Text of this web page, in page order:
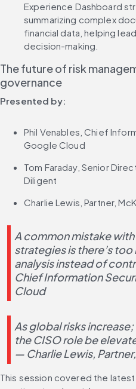
Experience Dashboard
summarizing complex
financial data, helping
decision-making.
The future of risk
governance
Presented by:
Phil Venables, Chief
Google Cloud
Tom Faraday, Senior
Diligent
Charlie Lewis, Partner,
A common mistake
strategies is there’s
analysis instead of
Chief Information
Cloud
As global risks
the CISO role be
— Charlie Lewis,
This session covered the